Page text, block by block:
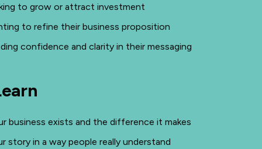
to grow or attract investment
to refine their business proposition
confidence and clarity in their messaging
business exists and the difference it makes
story in a way people really understand